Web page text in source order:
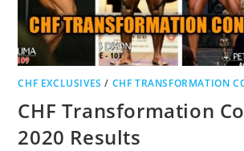
CHF EXCLUSIVES / CHF TRANSFORMATION
CHF Transformation
2020 Results